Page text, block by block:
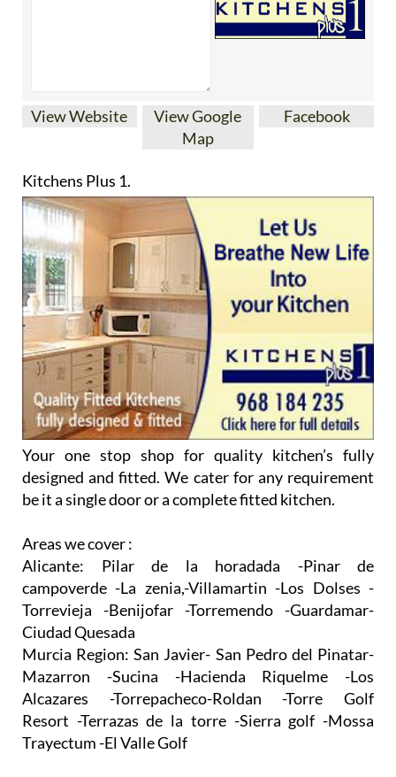
Your one stop shop for quality kitchen’s fully
designed and fitted. We cater for any requirement
be it a single door or a complete fitted kitchen.
Areas we cover :
Alicante:Pilar de la horadada -Pinar de
campoverde -La zenia,-Villamartin -Los Dolses -
Torrevieja -Benijofar -Torremendo -Guardamar-
Ciudad Quesada
Mazarron -Sucina -Hacienda Riquelme -Los
Alcazares -Torrepacheco-Roldan -Torre Golf
Resort -Terrazas de la torre -Sierra golf -Mossa
Trayectum -El Valle Golf
We can supply an extensive range of doors (over
200 available) with colours and designs available to
suit all tastes. Everything from a Matt wood grain
effect to a shiny Gloss effect, right through to a
traditional Shaker Style door.